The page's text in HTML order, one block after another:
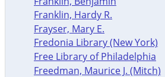
Franklin, Hardy R.
Frayser, Mary E.
Fredonia Library (New York)
Free Library of Philadelphia
Freedman, Maurice J. (Mitch)